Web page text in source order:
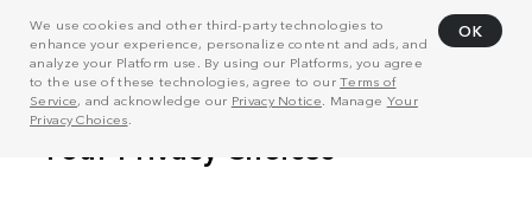
We use cookies and other third-party technologies to
enhance your experience, personalize content and ads, and
analyze your Platform use. By using our Platforms, you agree
to the use of these technologies, agree to ourTerms of
Service, and acknowledge our Privacy Notice . Manage Your
Privacy Choices
OK